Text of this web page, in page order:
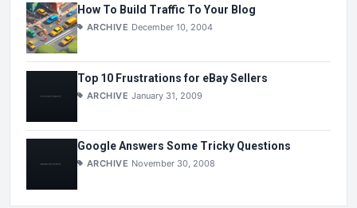
How To Build Traffic To Your Blog
ARCHIVE December 10, 2004
Top 10 Frustrations for eBay Sellers
ARCHIVE January 31, 2009
Google Answers Some Tricky Questions
ARCHIVE November 30, 2008